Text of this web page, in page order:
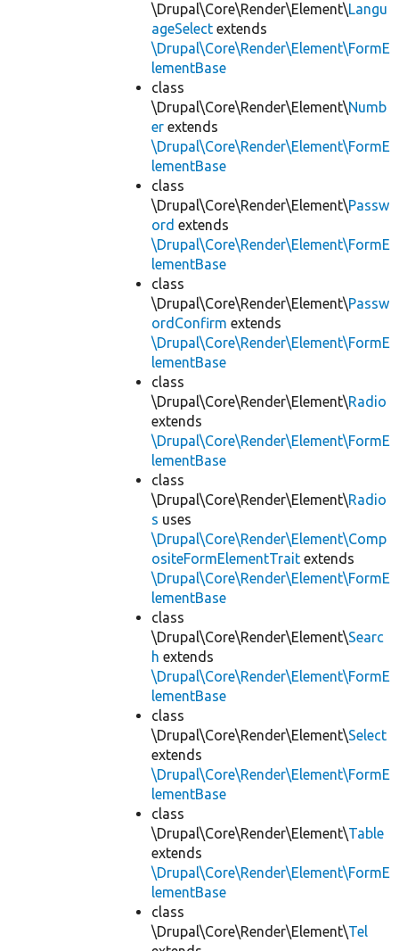
\Drupal\Core\Render\Element\Langu
ageSelect extends
\Drupal\Core\Render\Element\FormE
lementBase
class
\Drupal\Core\Render\Element\Numb
er extends
\Drupal\Core\Render\Element\FormE
lementBase
class
\Drupal\Core\Render\Element\Passw
ord extends
\Drupal\Core\Render\Element\FormE
lementBase
class
\Drupal\Core\Render\Element\Passw
ordConfirm extends
\Drupal\Core\Render\Element\FormE
lementBase
class
\Drupal\Core\Render\Element\Radio
extends
\Drupal\Core\Render\Element\FormE
lementBase
class
\Drupal\Core\Render\Element\Radio
s uses
\Drupal\Core\Render\Element\Comp
ositeFormElementTrait extends
\Drupal\Core\Render\Element\FormE
lementBase
class
\Drupal\Core\Render\Element\Searc
h extends
\Drupal\Core\Render\Element\FormE
lementBase
class
\Drupal\Core\Render\Element\Select
extends
\Drupal\Core\Render\Element\FormE
lementBase
class
\Drupal\Core\Render\Element\Table
extends
\Drupal\Core\Render\Element\FormE
lementBase
class
\Drupal\Core\Render\Element\Tel